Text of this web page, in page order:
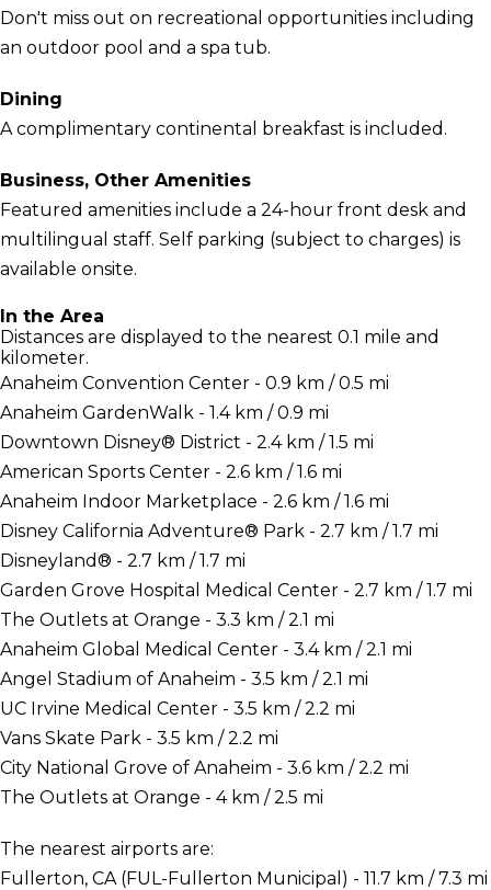
Don't miss out on recreational opportunities including
an outdoor pool and a spa tub.
Dining
A complimentary continental breakfast is included.
Business, Other Amenities
Featured amenities include a 24-hour front desk and
multilingual staff. Self parking (subject to charges) is
available onsite.
In the Area
Distances are displayed to the nearest 0.1 mile and
kilometer.
Anaheim Convention Center - 0.9 km / 0.5 mi
Anaheim GardenWalk - 1.4 km / 0.9 mi
Downtown Disney® District - 2.4 km / 1.5 mi
American Sports Center - 2.6 km / 1.6 mi
Anaheim Indoor Marketplace - 2.6 km / 1.6 mi
Disney California Adventure® Park - 2.7 km / 1.7 mi
Disneyland® - 2.7 km / 1.7 mi
Garden Grove Hospital Medical Center - 2.7 km / 1.7 mi
The Outlets at Orange - 3.3 km / 2.1 mi
Anaheim Global Medical Center - 3.4 km / 2.1 mi
Angel Stadium of Anaheim - 3.5 km / 2.1 mi
UC Irvine Medical Center - 3.5 km / 2.2 mi
Vans Skate Park - 3.5 km / 2.2 mi
City National Grove of Anaheim - 3.6 km / 2.2 mi
The Outlets at Orange - 4 km / 2.5 mi
The nearest airports are:
Fullerton, CA (FUL-Fullerton Municipal) - 11.7 km / 7.3 mi